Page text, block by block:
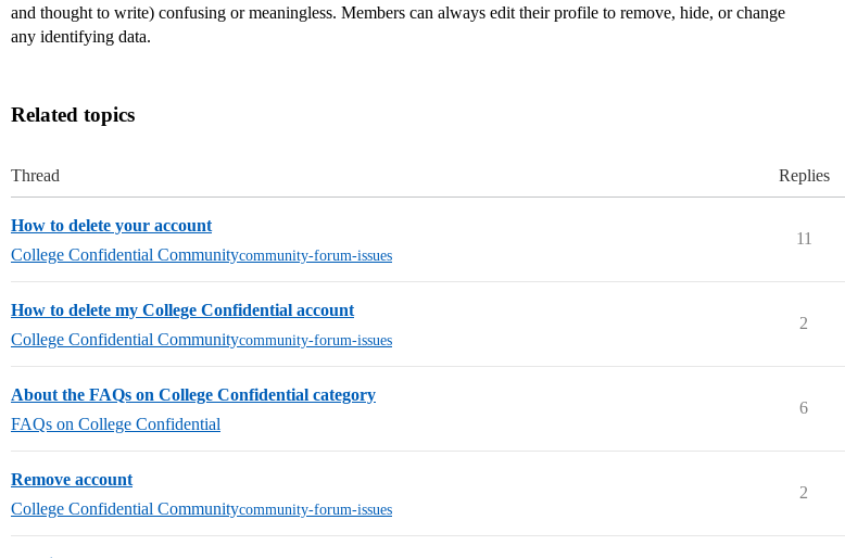
and thought to write) confusing or meaningless. Members can always edit their profile to remove, hide, or change
any identifying data.
Related topics
Thread Replies
How to delete your account
College Confidential Communitycommunity-forum-issues
11
How to delete my College Confidential account
College Confidential Communitycommunity-forum-issues
2
About the FAQs on College Confidential category
FAQs on College Confidential
6
Remove account
College Confidential Communitycommunity-forum-issues
2